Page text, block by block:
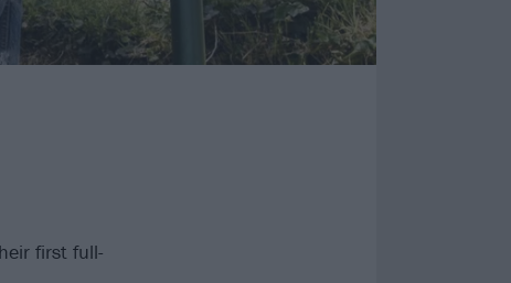
first full-